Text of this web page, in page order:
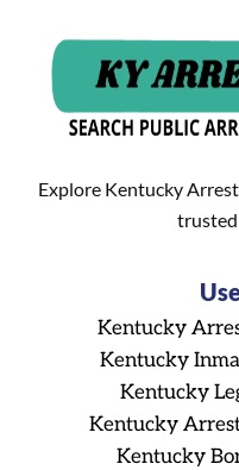
Explore Kentucky
Kentucky
Kentucky
Kentucky
Kentucky
Kentucky